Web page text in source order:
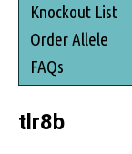
Knockout List
Order Allele
FAQs
tlr8b